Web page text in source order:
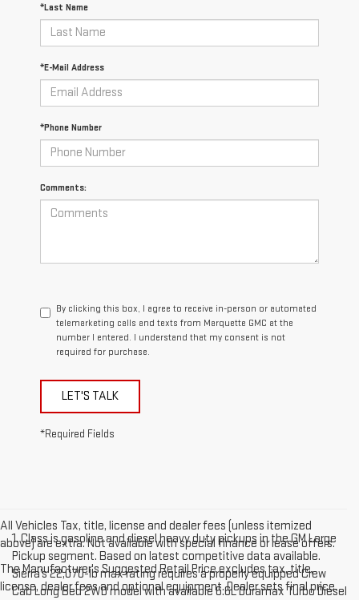
*Last Name
*E-Mail Address
*Phone Number
Comments:
By clicking this box, I agree to receive in-person or automated
telemarketing calls and texts from Marquette GMC at the
number I entered. I understand that my consent is not
required for purchase.
LET'S TALK
*Required Fields
All Vehicles Tax, title, license and dealer fees (unless itemized
above) are extra. Not available with special finance or lease offers.
The Manufacturer's Suggested Retail Price excludes tax, title,
license, dealer fees and optional equipment. Dealer sets final price.
1. Class is gasoline and diesel heavy duty pickups in the GM Large
Pickup segment. Based on latest competitive data available.
Sierra’s 22,070-lb max rating requires a properly equipped Crew
Cab Long Bed 2WD model with available 6.6L Duramax Turbo Diesel